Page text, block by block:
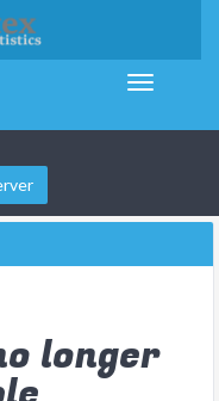
longer